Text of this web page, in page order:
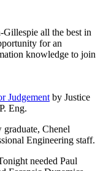
all the best in
for an
knowledge to join
Judgementby Justice
Eng.
graduate, Chenel
Engineering staff.
needed Paul